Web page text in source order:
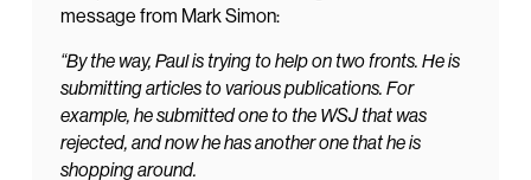
message from Mark Simon:
“By the way, Paul is trying to help on two fronts. He is
submitting articles to various publications. For
example, he submitted one to the WSJ that was
rejected, and now he has another one that he is
shopping around.